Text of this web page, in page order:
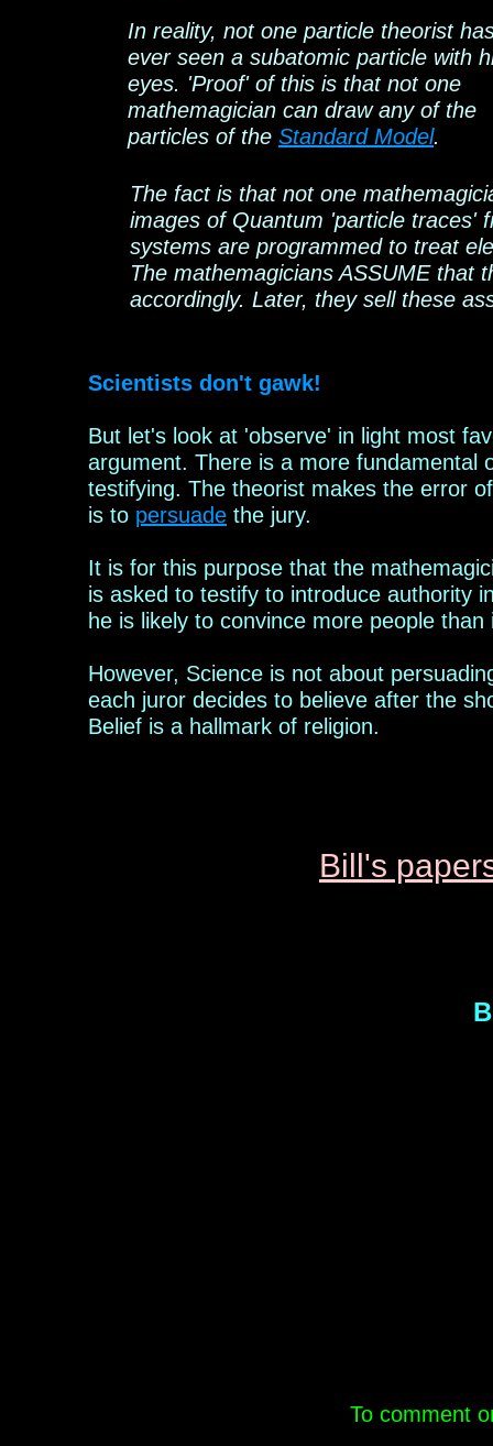
Scientists don't gawk!
But let's look at 'observe' in light most
argument. There is a more fundamental
testifying. The theorist makes the error
is to persuade the jury.
It is for this purpose that the
is asked to testify to introduce authority
he is likely to convince more people than
However, Science is not about
each juror decides to believe after the
Belief is a hallmark of religion.
In reality, not one particle theorist
ever seen a subatomic particle with
eyes. 'Proof' of this is that not one
mathemagician can draw any of the
particles of the Standard Model.
The fact is that not one
images of Quantum 'particle traces'
systems are programmed to treat
The mathemagicians ASSUME that
accordingly. Later, they sell these
Bill's p
To comment